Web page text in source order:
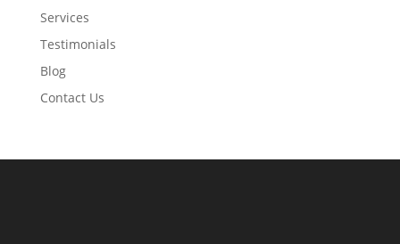
Services
Testimonials
Blog
Contact Us